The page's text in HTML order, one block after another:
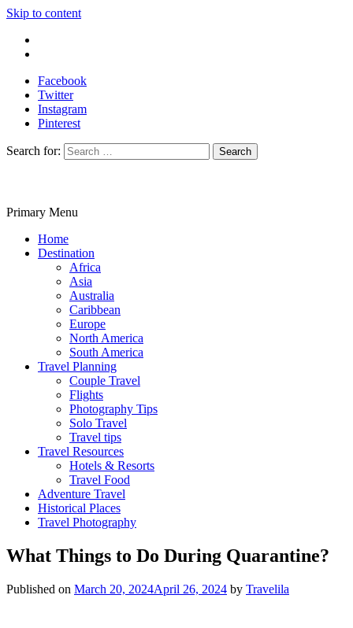
Skip to content
Facebook
Twitter
Instagram
Pinterest
Search for:
Primary Menu
Home
Destination
Africa
Asia
Australia
Caribbean
Europe
North America
South America
Travel Planning
Couple Travel
Flights
Photography Tips
Solo Travel
Travel tips
Travel Resources
Hotels & Resorts
Travel Food
Adventure Travel
Historical Places
Travel Photography
What Things to Do During Quarantine?
Published on March 20, 2024April 26, 2024 by Travelila